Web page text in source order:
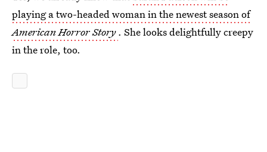
playing a two-headed woman in the newest season of
American Horror Story . She looks delightfully creepy
in the role, too.